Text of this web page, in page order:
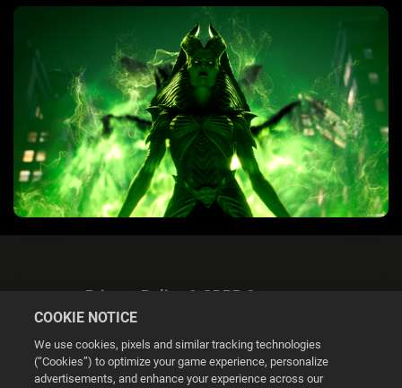
Privacy Policy & GDPR Statement
COOKIE NOTICE
We use cookies, pixels and similar tracking technologies
(“Cookies”) to optimize your game experience, personalize
advertisements, and enhance your experience across our